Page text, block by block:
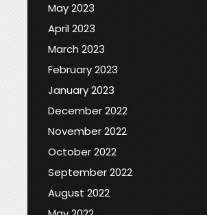
May 2023
April 2023
March 2023
February 2023
January 2023
December 2022
November 2022
October 2022
September 2022
August 2022